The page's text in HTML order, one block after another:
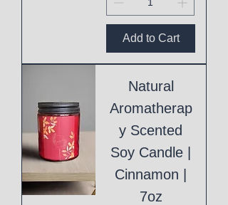
Add to Cart
Natural
Aromatherap
y Scented
Soy Candle |
Cinnamon |
7oz